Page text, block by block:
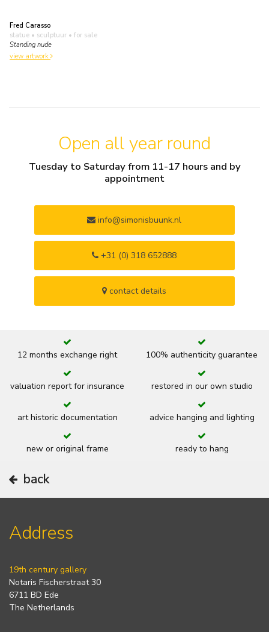
Fred Carasso
statue • sculptuur • for sale
Standing nude
view artwork
Open all year round
Tuesday to Saturday from 11-17 hours and by
appointment
info@simonisbuunk.nl
+31 (0) 318 652888
contact details
12 months exchange right 100% authenticity guarantee
valuation report for insurance restored in our own studio
art historic documentation advice hanging and lighting
new or original frame ready to hang
back
Address
19th century gallery
Notaris Fischerstraat 30
6711 BD Ede
The Netherlands